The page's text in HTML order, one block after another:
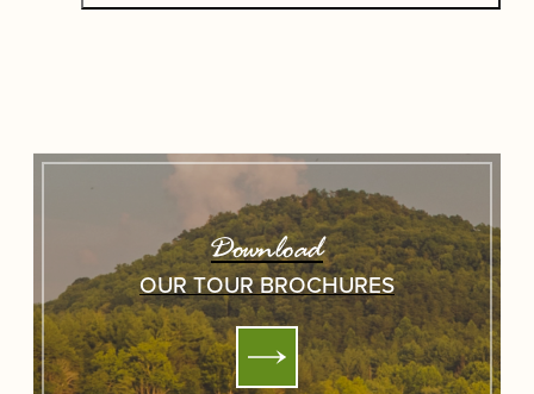
Download
OUR TOUR BROCHURES